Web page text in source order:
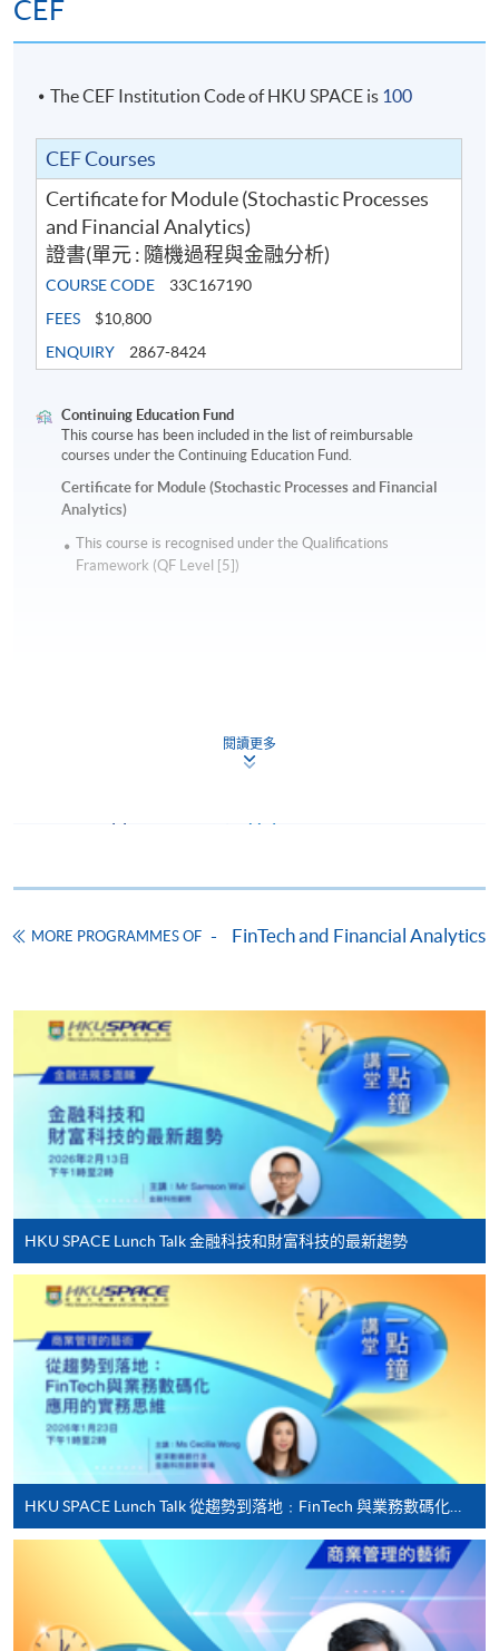
CEF
The CEF Institution Code of HKU SPACE is 100
CEF Courses
Certificate for Module (Stochastic Processes
and Financial Analytics)
證書(單元 : 隨機過程與金融分析)
COURSE CODE
33C167190
FEES
$10,800
ENQUIRY
2867-8424
Continuing Education Fund
This course has been included in the list of reimbursable
courses under the Continuing Education Fund.
Certificate for Module (Stochastic Processes and Financial
Analytics)
This course is recognised under the Qualifications
Framework (QF Level [5])
Enrolment Method
HKU SPACE provides 24-hour online application and
payment service for students to apply to selected
award-bearing programmes and to enrol in most open
admission courses (courses enrolled on a first come,
first served basis) via the Internet. Applicants may
settle the payment by using either "PPS by Internet"
(not available via mobile phones), VISA or Mastercard
online. Online WeChat Pay, Online AliPay and Faster
Payment System (FPS) are also available for continuing
enrolment in the same programme, if online service is
For first time enrolment
Complete the online application form
Applicant may click the icon
on the top right-hand corner of the
programme/course webpage to make online
application, and then follow the instructions to fill
閱讀更多
MORE PROGRAMMES OF FinTech and Financial Analytics
HKU SPACE Lunch Talk 金融科技和財富科技的最新趨勢